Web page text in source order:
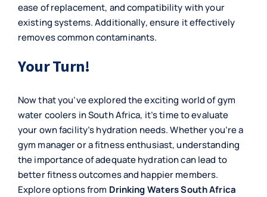
ease of replacement, and compatibility with your
existing systems. Additionally, ensure it effectively
removes common contaminants.
Your Turn!
Now that you’ve explored the exciting world of gym
water coolers in South Africa, it’s time to evaluate
your own facility’s hydration needs. Whether you’re a
gym manager or a fitness enthusiast, understanding
the importance of adequate hydration can lead to
better fitness outcomes and happier members.
Explore options from Drinking Waters South Africa